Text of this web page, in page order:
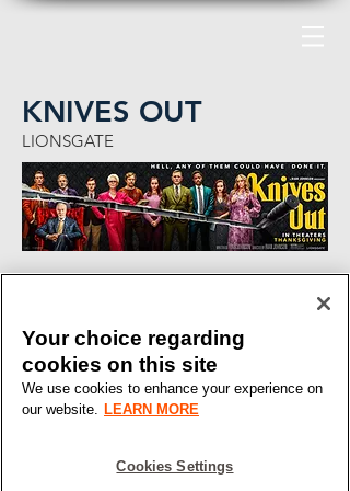
KNIVES OUT
LIONSGATE
Your choice regarding
cookies on this site
We use cookies to enhance your experience on
our website. LEARN MORE
Cookies Settings